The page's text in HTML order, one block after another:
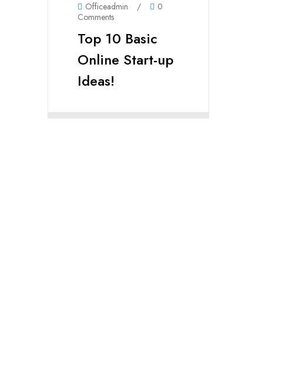
Officeadmin /
0
Comments
Top 10 Basic
Online Start-up
Ideas!